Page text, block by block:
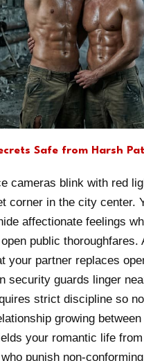
Safe from Harsh
cameras blink with red
corner in the city center.
affectionate feelings
public thoroughfares.
your partner replaces
security guards linger
strict discipline so
growing
your romantic life
punish non-